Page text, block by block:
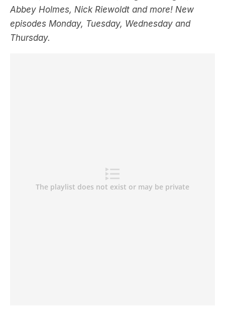
Abbey Holmes, Nick Riewoldt and more! New
episodes Monday, Tuesday, Wednesday and
Thursday.